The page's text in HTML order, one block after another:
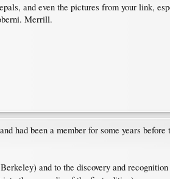
and even the pictures from your link,
Merrill.
had been a member for some years
and to the discovery and